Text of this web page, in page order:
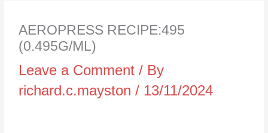
AEROPRESS RECIPE:495
(0.495G/ML)
Leave a Comment / By
richard.c.mayston/ 13/11/2024